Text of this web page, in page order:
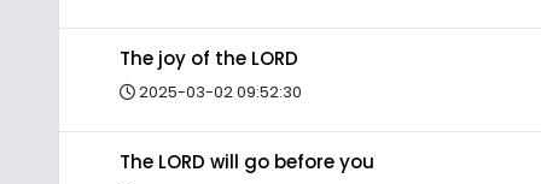
The joy of the LORD
2025-03-02 09:52:30
The LORD will go before you